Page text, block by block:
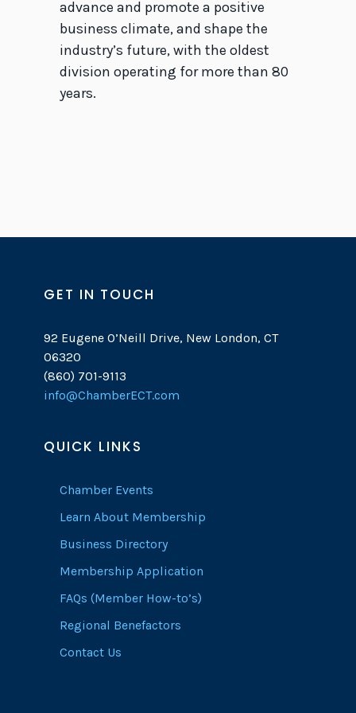
advance and promote a positive
business climate, and shape the
industry’s future, with the oldest
division operating for more than 80
years.
GET IN TOUCH
92 Eugene O’Neill Drive, New London, CT
06320
(860) 701-9113
info@ChamberECT.com
QUICK LINKS
Chamber Events
Learn About Membership
Business Directory
Membership Application
FAQs (Member How-to’s)
Regional Benefactors
Contact Us